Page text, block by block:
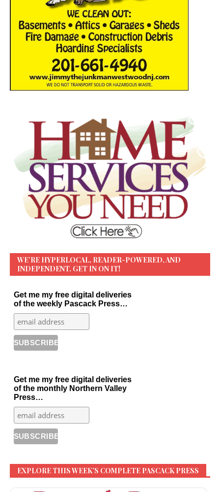
WE’RE HYPERLOCAL, READER-POWERED, AND
INDEPENDENT. GET IN ON IT!
Get me my free digital deliveries
of the weekly Pascack Press…
Get me my free digital deliveries
of the monthly Northern Valley
Press…
EXPLORE THIS WEEK’S COMPLETE PASCACK PRESS